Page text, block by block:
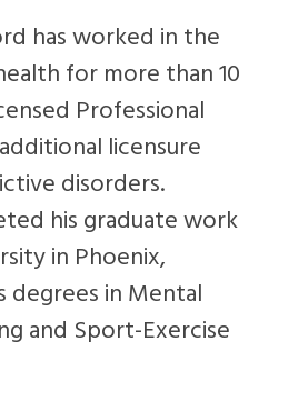
has worked in the
for more than 10
Professional
licensure
disorders.
his graduate work
in Phoenix,
degrees in Mental
and Sport-Exercise